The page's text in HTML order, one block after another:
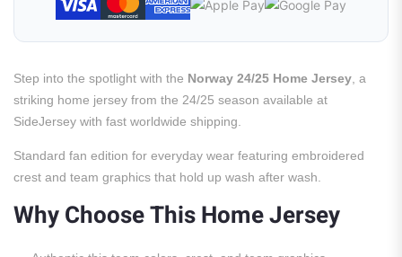
Step into the spotlight with the Norway 24/25 Home Jersey , a
striking home jersey from the 24/25 season available at
SideJersey with fast worldwide shipping.
Standard fan edition for everyday wear featuring embroidered
crest and team graphics that hold up wash after wash.
Why Choose This Home Jersey